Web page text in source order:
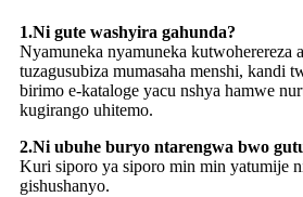
1.Ni gute washyira gahunda?
Nyamuneka nyamuneka kutwoherereza
tuzagusubiza mumasaha menshi, kandi
birimo e-kataloge yacu nshya hamwe
kugirango uhitemo.
2.Ni ubuhe buryo ntarengwa bwo
Kuri siporo ya siporo min min yatumije
gishushanyo.